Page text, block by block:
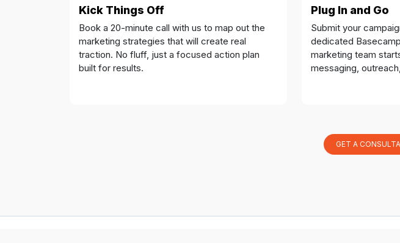
Kick Things Off
Book a 20-minute call with us to map out the
marketing strategies that will create real
traction. No fluff, just a focused action plan
built for results.
Plug In and Go
Submit your
dedicated
marketing team
messaging,
GET A